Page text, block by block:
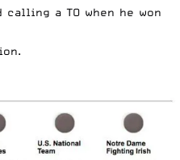
a TO when he won